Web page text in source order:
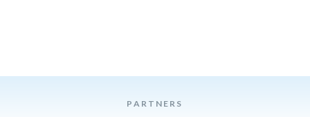
PARTNERS